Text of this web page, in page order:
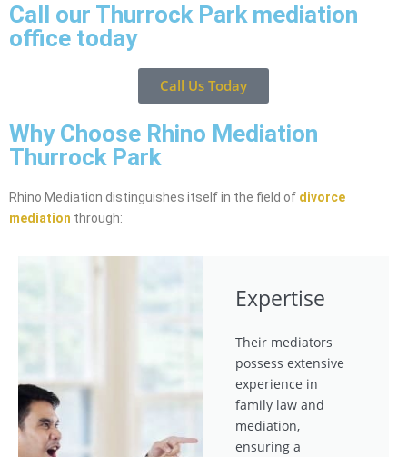
Call our Thurrock Park mediation
office today
Call Us Today
Why Choose Rhino Mediation
Thurrock Park
Rhino Mediation distinguishes itself in the field of divorce
mediation through:
Expertise
Their mediators
possess extensive
experience in
family law and
mediation,
ensuring a